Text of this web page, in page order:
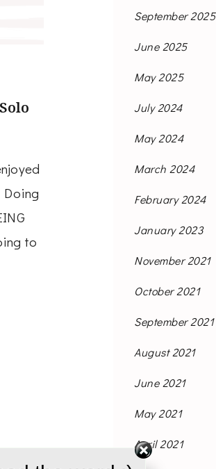
to
September 2025
June 2025
May 2025
July 2024
May 2024
March 2024
February 2024
January 2023
November 2021
October 2021
September 2021
August 2021
June 2021
May 2021
April 2021